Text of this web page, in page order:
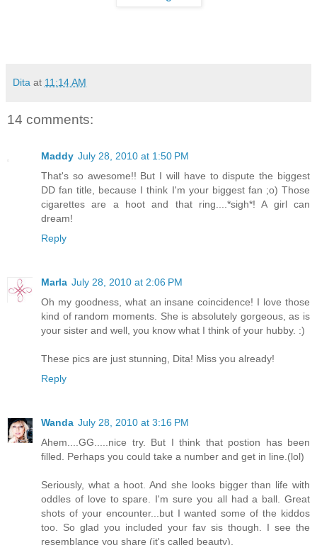
Dita at 11:14 AM
14 comments:
Maddy July 28, 2010 at 1:50 PM
That's so awesome!! But I will have to dispute the biggest
DD fan title, because I think I'm your biggest fan ;o) Those
cigarettes are a hoot and that ring....*sigh*! A girl can
dream!
Reply
Marla July 28, 2010 at 2:06 PM
Oh my goodness, what an insane coincidence! I love those
kind of random moments. She is absolutely gorgeous, as is
your sister and well, you know what I think of your hubby. :)
These pics are just stunning, Dita! Miss you already!
Reply
Wanda July 28, 2010 at 3:16 PM
Ahem....GG.....nice try. But I think that postion has been
filled. Perhaps you could take a number and get in line.(lol)
Seriously, what a hoot. And she looks bigger than life with
oddles of love to spare. I'm sure you all had a ball. Great
shots of your encounter...but I wanted some of the kiddos
too. So glad you included your fav sis though. I see the
resemblance you share (it's called beauty).